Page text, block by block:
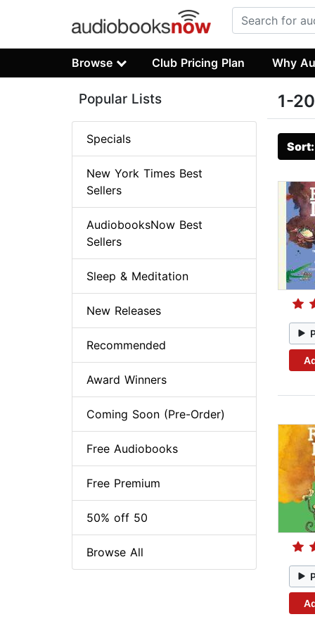
Browse Club Pricing Plan Why
1-
Popular Lists
Specials
New York Times Best
Sellers
AudiobooksNow Best
Sellers
Sleep & Meditation
New Releases
Recommended
Award Winners
Coming Soon (Pre-Order)
Free Audiobooks
Free Premium
50% off 50
Browse All